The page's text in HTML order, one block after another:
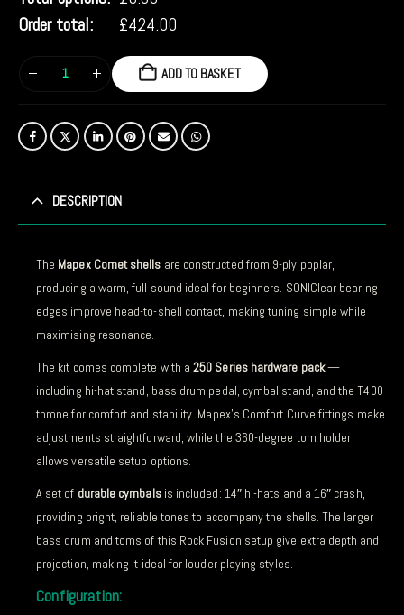
Order total:
£424.00
ADD TO BASKET
DESCRIPTION
The Mapex Comet shells are constructed from 9-ply poplar,
producing a warm, full sound ideal for beginners. SONIClear bearing
edges improve head-to-shell contact, making tuning simple while
maximising resonance.
The kit comes complete with a250 Series hardware pack—
including hi-hat stand, bass drum pedal, cymbal stand, and the T400
throne for comfort and stability. Mapex’s Comfort Curve fittings make
adjustments straightforward, while the 360-degree tom holder
allows versatile setup options.
A set of durable cymbalsis included: 14″ hi-hats and a 16″ crash,
providing bright, reliable tones to accompany the shells. The larger
bass drum and toms of this Rock Fusion setup give extra depth and
projection, making it ideal for louder playing styles.
Configuration: